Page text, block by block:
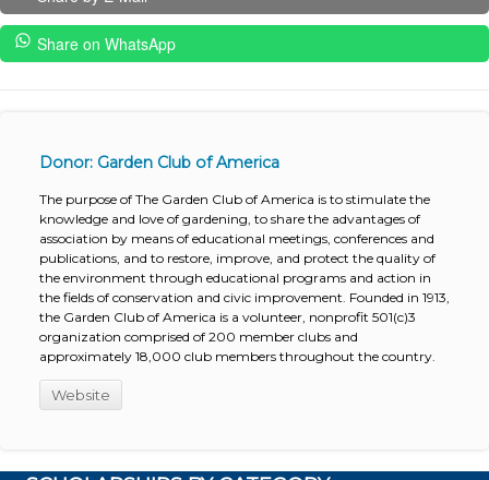
Share on WhatsApp
Donor: Garden Club of America
The purpose of The Garden Club of America is to stimulate the
knowledge and love of gardening, to share the advantages of
association by means of educational meetings, conferences and
publications, and to restore, improve, and protect the quality of
the environment through educational programs and action in
the fields of conservation and civic improvement. Founded in 1913,
the Garden Club of America is a volunteer, nonprofit 501(c)3
organization comprised of 200 member clubs and
approximately 18,000 club members throughout the country.
Website